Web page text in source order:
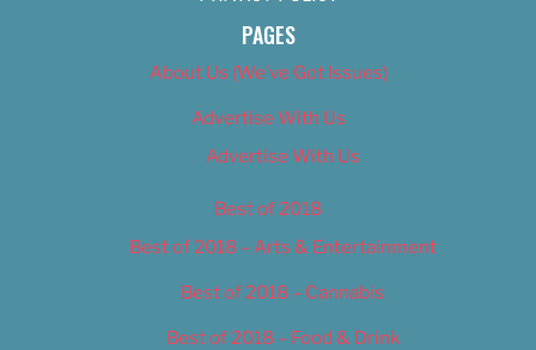
PAGES
About Us (We’ve Got Issues)
Advertise With Us
Advertise With Us
Best of 2018
Best of 2018 – Arts & Entertainment
Best of 2018 – Cannabis
Best of 2018 – Food & Drink